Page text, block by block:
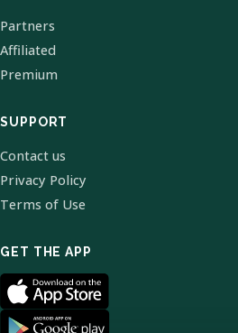
Partners
Affiliated
Premium
SUPPORT
Contact us
Privacy Policy
Terms of Use
GET THE APP